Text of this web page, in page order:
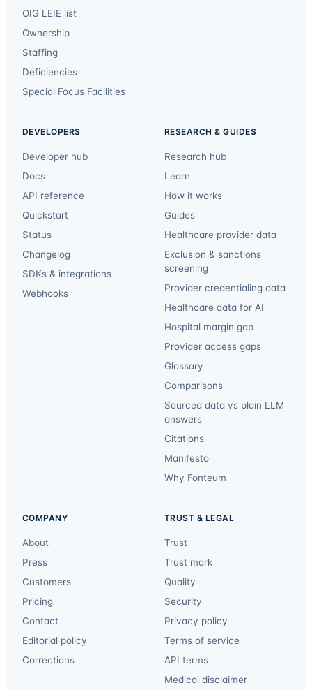
OIG LEIE list
Ownership
Staffing
Deficiencies
Special Focus Facilities
DEVELOPERS
Developer hub
Docs
API reference
Quickstart
Status
Changelog
SDKs & integrations
Webhooks
RESEARCH & GUIDES
Research hub
Learn
How it works
Guides
Healthcare provider data
Exclusion & sanctions
screening
Provider credentialing data
Healthcare data for AI
Hospital margin gap
Provider access gaps
Glossary
Comparisons
Sourced data vs plain LLM
answers
Citations
Manifesto
Why Fonteum
COMPANY
About
Press
Customers
Pricing
Contact
Editorial policy
Corrections
TRUST & LEGAL
Trust
Trust mark
Quality
Security
Privacy policy
Terms of service
API terms
Medical disclaimer